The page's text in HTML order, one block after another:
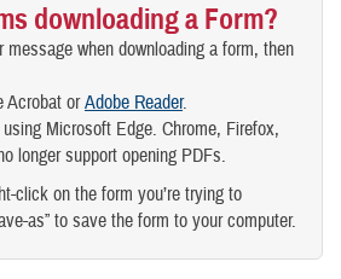
downloading a Form?
message when downloading a form, then
Acrobat orAdobe Reader.
Microsoft Edge. Chrome, Firefox,
longer support opening PDFs.
click on the form you’re trying to
as” to save the form to your computer.